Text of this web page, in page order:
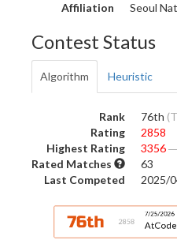
Affiliation
Seoul
Contest Status
Algorithm Heuristic
Rank 76th
Rating
2858
Highest Rating
3356
Rated Matches
63
Last Competed
2025/